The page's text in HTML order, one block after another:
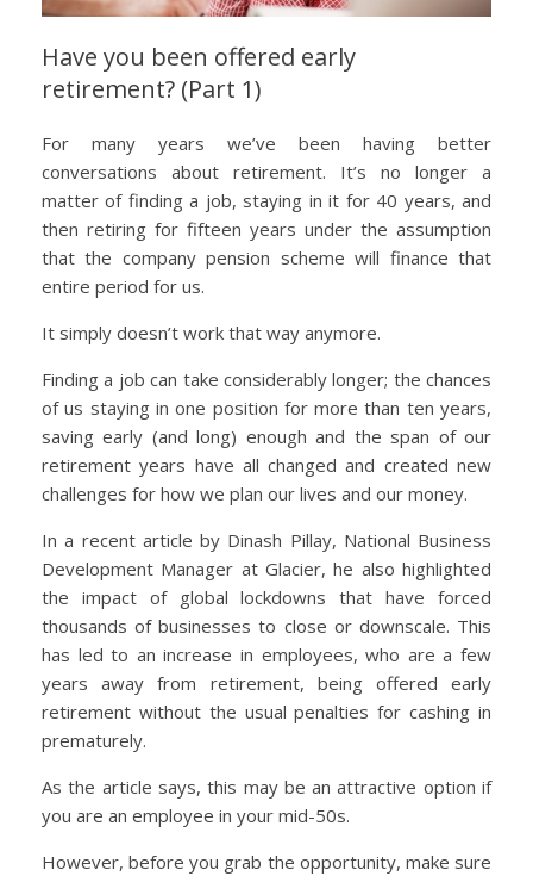
Have you been offered early
retirement? (Part 1)
For many years we’ve been having better
conversations about retirement. It’s no longer a
matter of finding a job, staying in it for 40 years, and
then retiring for fifteen years under the assumption
that the company pension scheme will finance that
entire period for us.
It simply doesn’t work that way anymore.
Finding a job can take considerably longer; the chances
of us staying in one position for more than ten years,
saving early (and long) enough and the span of our
retirement years have all changed and created new
challenges for how we plan our lives and our money.
In a recent article by Dinash Pillay, National Business
Development Manager at Glacier, he also highlighted
the impact of global lockdowns that have forced
thousands of businesses to close or downscale. This
has led to an increase in employees, who are a few
years away from retirement, being offered early
retirement without the usual penalties for cashing in
prematurely.
As the article says, this may be an attractive option if
you are an employee in your mid-50s.
However, before you grab the opportunity, make sure